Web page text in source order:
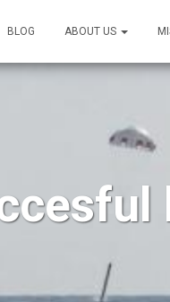
BLOG ABOUT US